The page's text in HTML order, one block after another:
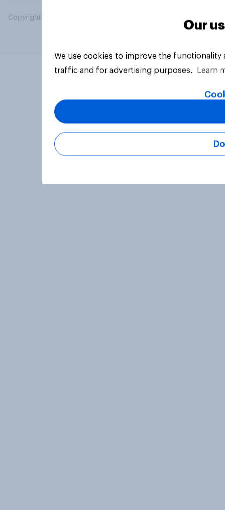
Copyright © 2026 YouGov PLC. All Rights Reserved.
Our
We use cookies to improve the
traffic and for advertising purposes.
Learn